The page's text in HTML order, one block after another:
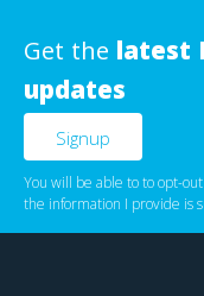
Get the latest
updates
You will be able to to opt-
the information I provide is